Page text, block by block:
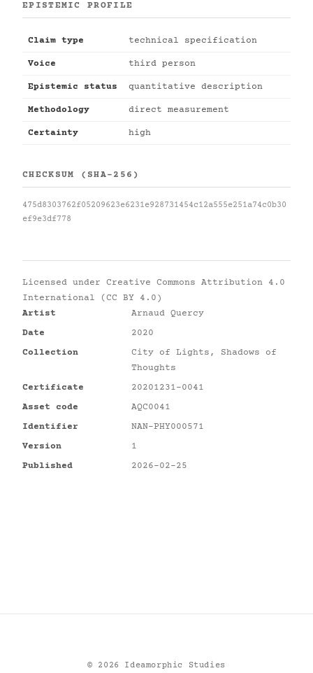
EPISTEMIC PROFILE
Claim type technical specification
Voice third person
Epistemic status quantitative description
Methodology direct measurement
Certainty high
CHECKSUM (SHA-256)
475d8303762f05209623e6231e928731454c12a555e251a74c0b30
ef9e3df778
Licensed under Creative Commons Attribution 4.0
International (CC BY 4.0)
Artist
Arnaud Quercy
Date
2020
Collection
City of Lights, Shadows of
Thoughts
Certificate
20201231-0041
Asset code
AQC0041
Identifier
NAN-PHY000571
Version
1
Published
2026-02-25
© 2026 Ideamorphic Studies